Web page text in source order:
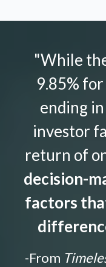
"While
9.85%
ending
investor
return of
decision-
factors
-From